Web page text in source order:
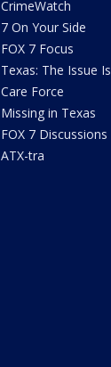
CrimeWatch
7 On Your Side
FOX 7 Focus
Texas: The Issue Is
Care Force
Missing in Texas
FOX 7 Discussions
ATX-tra